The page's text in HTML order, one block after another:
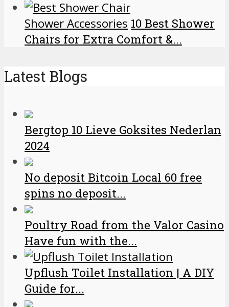
Shower Accessories 10 Best Shower
Chairs for Extra Comfort &...
Latest Blogs
Bergtop 10 Lieve Goksites Nederlan
2024
No deposit Bitcoin Local 60 free
spins no deposit...
Poultry Road from the Valor Casino
Have fun with the...
Upflush Toilet Installation | A DIY
Guide for...